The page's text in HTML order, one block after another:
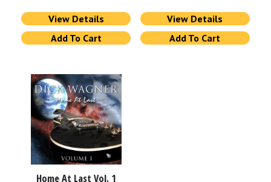
View Details
Add To Cart
View Details
Add To Cart
Home At Last Vol. 1